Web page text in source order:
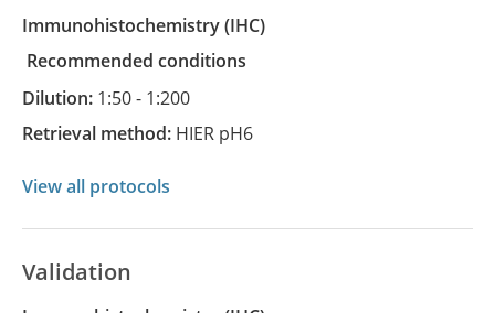
Immunohistochemistry
(IHC)
recommended conditions
Dilution: 1:50 - 1:200
Retrieval method: HIER pH6
View all protocols
Validation